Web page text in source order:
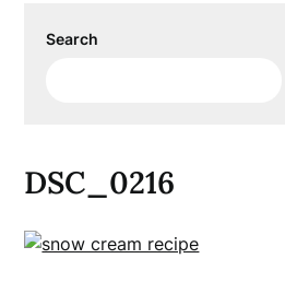
Search
DSC_0216